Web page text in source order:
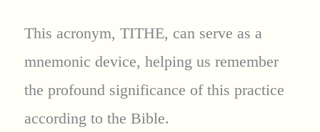
This acronym, TITHE, can serve as a
mnemonic device, helping us remember
the profound significance of this practice
according to the Bible.